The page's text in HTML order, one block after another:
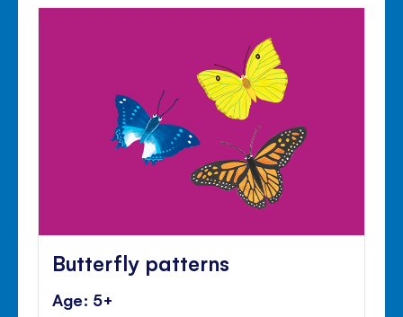
Butterfly patterns
Age: 5+